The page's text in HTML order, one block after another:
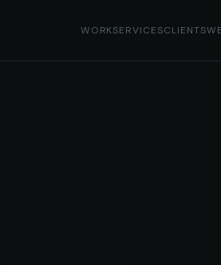
WORKSERVICESCLIENTS